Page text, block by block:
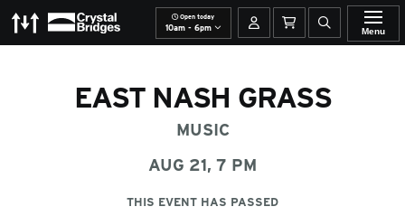
The MomentaryCrystal Bridges
Open today
10am - 6pm Your account
Basket Open site
Menu
EAST NASH GRASS
MUSIC
AUG 21, 7 PM
THIS EVENT HAS PASSED